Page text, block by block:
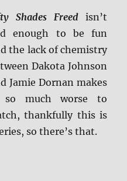
Shades Freedisn’t
enough to be fun
the lack of chemistry
Dakota Johnson
Jamie Dornan makes
much worse to
thankfully this is
so there’s that.